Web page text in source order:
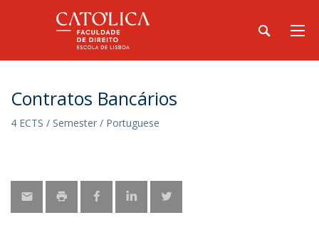
Contratos Bancários
4 ECTS / Semester / Portuguese